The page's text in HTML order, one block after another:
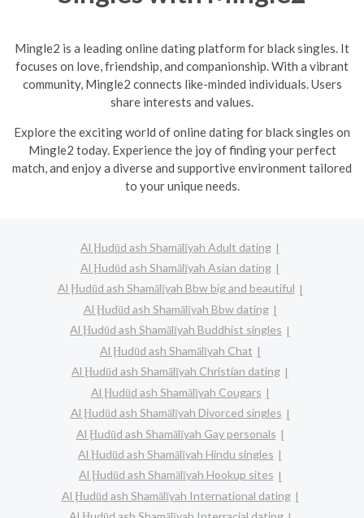
Mingle2 is a leading online dating platform for black singles. It
focuses on love, friendship, and companionship. With a vibrant
community, Mingle2 connects like-minded individuals. Users
share interests and values.
Explore the exciting world of online dating for black singles on
Mingle2 today. Experience the joy of finding your perfect
match, and enjoy a diverse and supportive environment tailored
to your unique needs.
Al Ḩudūd ash Shamālīyah Adult dating
Al Ḩudūd ash Shamālīyah Asian dating
Al Ḩudūd ash Shamālīyah Bbw big and beautiful
Al Ḩudūd ash Shamālīyah Bbw dating
Al Ḩudūd ash Shamālīyah Buddhist singles
Al Ḩudūd ash Shamālīyah Chat
Al Ḩudūd ash Shamālīyah Christian dating
Al Ḩudūd ash Shamālīyah Cougars
Al Ḩudūd ash Shamālīyah Divorced singles
Al Ḩudūd ash Shamālīyah Gay personals
Al Ḩudūd ash Shamālīyah Hindu singles
Al Ḩudūd ash Shamālīyah Hookup sites
Al Ḩudūd ash Shamālīyah International dating